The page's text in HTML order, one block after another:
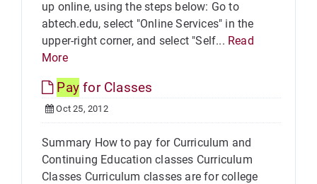
up online, using the steps below: Go to
abtech.edu, select "Online Services" in the
upper-right corner, and select "Self... Read
More
Pay for Classes
Oct 25, 2012
Summary How to pay for Curriculum and
Continuing Education classes Curriculum
Classes Curriculum classes are for college